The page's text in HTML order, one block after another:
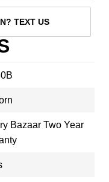
TEXT US
Bazaar Two Year